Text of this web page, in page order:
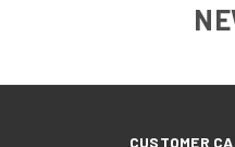
CUSTOMER